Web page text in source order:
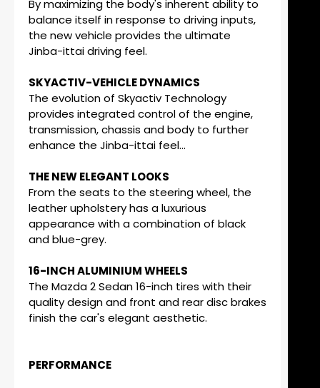
By maximizing the body's inherent ability to
balance itself in response to driving inputs,
the new vehicle provides the ultimate
Jinba-ittai driving feel.
SKYACTIV-VEHICLE DYNAMICS
The evolution of Skyactiv Technology
provides integrated control of the engine,
transmission, chassis and body to further
enhance the Jinba-ittai feel...
THE NEW ELEGANT LOOKS
From the seats to the steering wheel, the
leather upholstery has a luxurious
appearance with a combination of black
and blue-grey.
16-INCH ALUMINIUM WHEELS
The Mazda 2 Sedan 16-inch tires with their
quality design and front and rear disc brakes
finish the car's elegant aesthetic.
PERFORMANCE